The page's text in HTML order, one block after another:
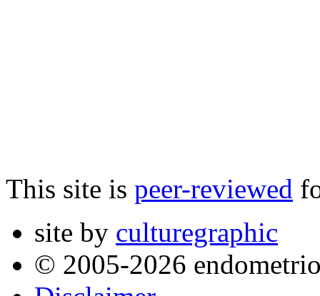
This site is peer-reviewed
site by culturegraphic
© 2005-2026